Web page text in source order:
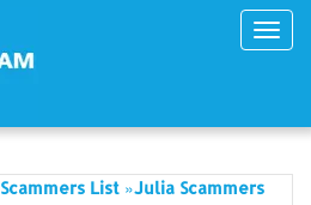
List »Julia Scammers